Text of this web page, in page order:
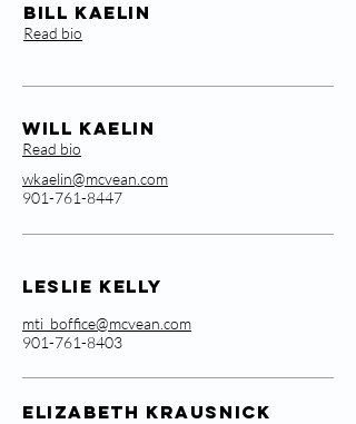
Bill Kaelin
Read bio
Will Kaelin
Read bio
wkaelin@mcvean.com
901-761-8447
Leslie Kelly
mti_boffice@mcvean.com
901-761-8403
ELIZABETH KRAUSNICK